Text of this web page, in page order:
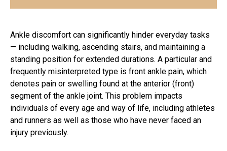
Ankle discomfort can significantly hinder everyday tasks
— including walking, ascending stairs, and maintaining a
standing position for extended durations. A particular and
frequently misinterpreted type is front ankle pain, which
denotes pain or swelling found at the anterior (front)
segment of the ankle joint. This problem impacts
individuals of every age and way of life, including athletes
and runners as well as those who have never faced an
injury previously.